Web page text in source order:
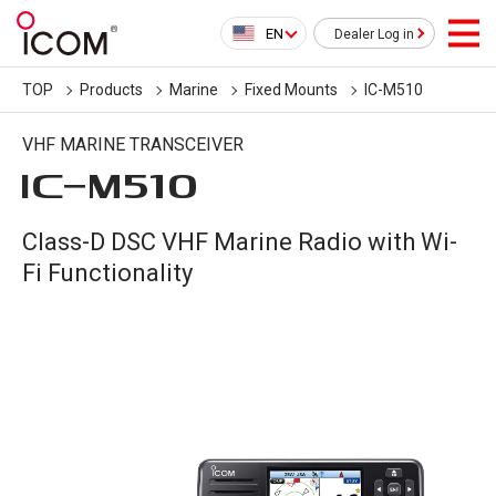
EN Dealer Log in
TOP Products Marine Fixed Mounts IC-M510
VHF MARINE TRANSCEIVER
IC-M510
Class-D DSC VHF Marine Radio with Wi-
Fi Functionality